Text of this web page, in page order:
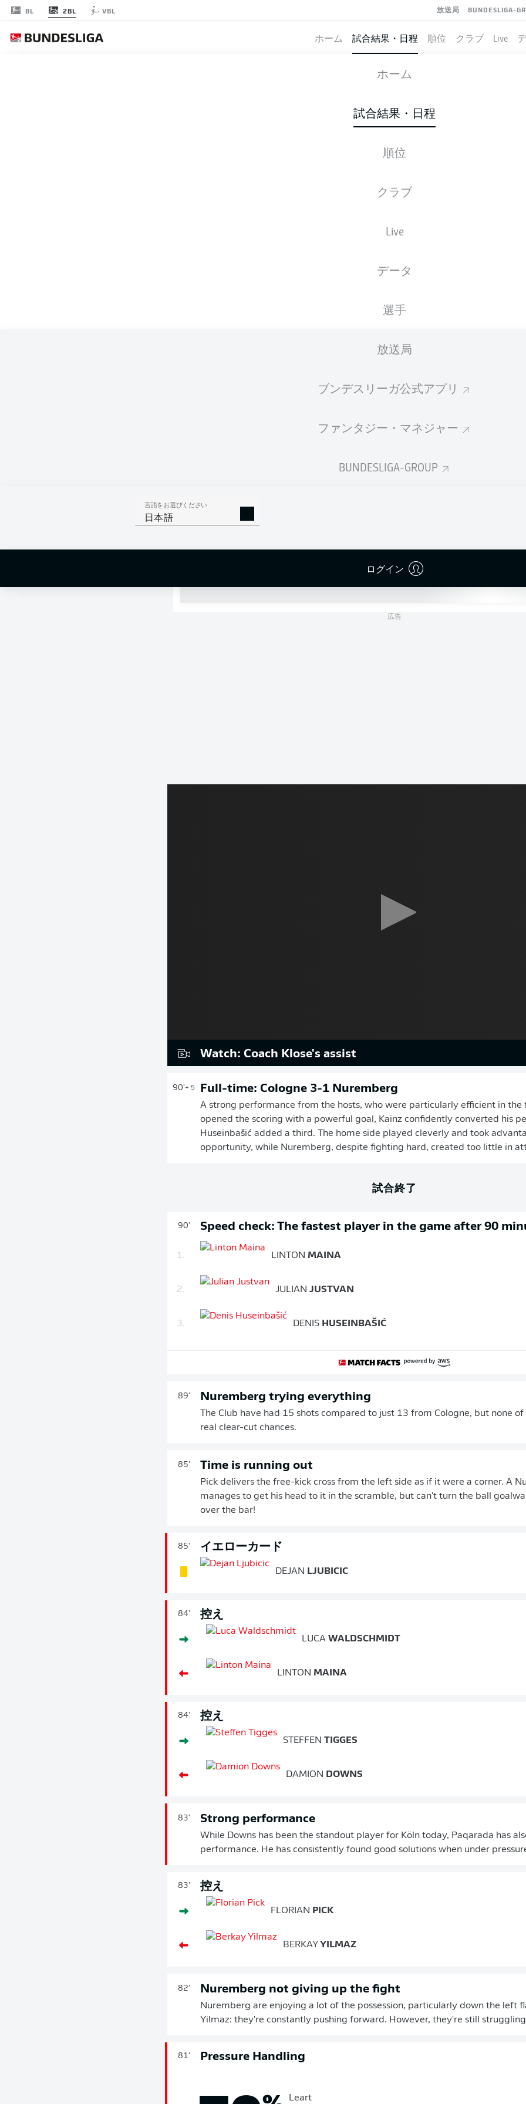
BL 2BL VBL 放送局 BUNDESLIGA-
ホーム 試合結果・日程 順位 クラブ Live
ホーム
試合結果・日程
順位
クラブ
Live
データ
選手
放送局
ブンデスリーガ公式アプリ
ファンタジー・マネジャー
BUNDESLIGA-GROUP
言語をお選びください
日本語
ログイン
COLOGNE NUREMBERG
3 1
スターティングメンバー
59' J. Castrop
広告
Watch: Coach Klose's assist
90'+ 5 Full-time: Cologne 3-1 Nuremberg
A strong performance from the hosts, who were particularly efficient in the
opened the scoring with a powerful goal, Kainz confidently converted his
Huseinbašić added a third. The home side played cleverly and took
opportunity, while Nuremberg, despite fighting hard, created too little in
試合終了
90' Speed check: The fastest player in the game after 90
1. LINTON MAINA
2. JULIAN JUSTVAN
3. DENIS HUSEINBAŠIĆ
89' Nuremberg trying everything
The Club have had 15 shots compared to just 13 from Cologne, but none
real clear-cut chances.
85' Time is running out
Pick delivers the free-kick cross from the left side as if it were a corner. A
manages to get his head to it in the scramble, but can't turn the ball
over the bar!
85' イエローカード
DEJAN LJUBICIC
84' 控え
LUCA WALDSCHMIDT
LINTON MAINA
84' 控え
STEFFEN TIGGES
DAMION DOWNS
83' Strong performance
While Downs has been the standout player for Köln today, Paqarada has
performance. He has consistently found good solutions when under
83' 控え
FLORIAN PICK
BERKAY YILMAZ
82' Nuremberg not giving up the fight
Nuremberg are enjoying a lot of the possession, particularly down the left
Yilmaz: they're constantly pushing forward. However, they're still
81' Pressure Handling
Leart